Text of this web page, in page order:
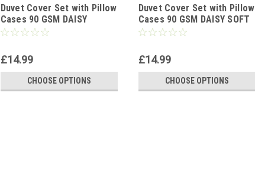
Duvet Cover Set with Pillow
Cases 90 GSM DAISY
TRAILS BLUE
£14.99
CHOOSE OPTIONS
Duvet Cover Set with Pillow
Cases 90 GSM DAISY SOFT
PINK
£14.99
CHOOSE OPTIONS